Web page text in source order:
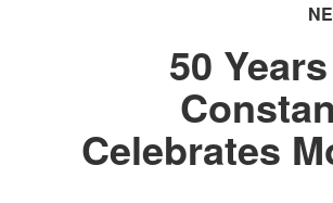
50
Celebrates